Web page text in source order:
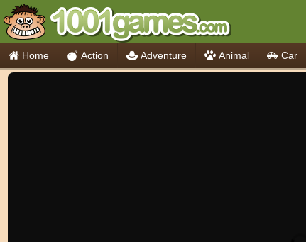
Home Action Adventure Animal Car